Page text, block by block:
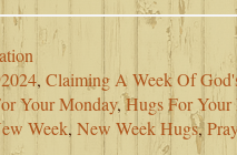
, Claiming A Week Of
Your Monday,Hugs For
Week, New Week Hugs,